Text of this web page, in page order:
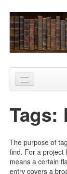
Skip to content
Skip to navigation
About
Publications
Blog
Tags:
The purpose of
find. For a project
means a certain
entry covers a